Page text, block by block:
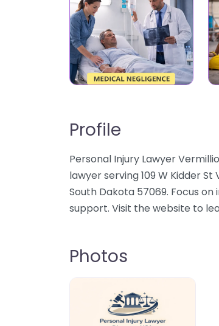
Profile
Personal Injury Lawyer
lawyer serving 109 W Kidder
South Dakota 57069. Focus
support. Visit the website to
Photos